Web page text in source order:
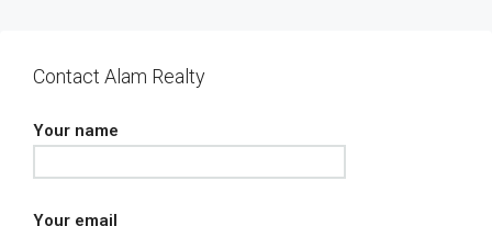
Contact Alam Realty
Your name
Your email